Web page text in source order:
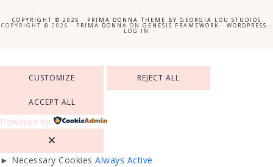
COPYRIGHT © 2026 · PRIMA DONNA THEME BY GEORGIA LOU STUDIOS
COPYRIGHT © 2026 · PRIMA DONNA ON GENESIS FRAMEWORK · WORDPRESS ·
LOG IN
CUSTOMIZE REJECT ALL
ACCEPT ALL
Powered by
► Necessary Cookies Always Active